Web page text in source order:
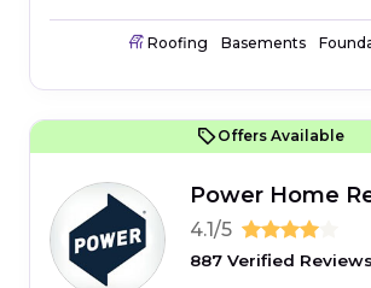
Roofing Basements
Offers Available
Power Home
4.1/5
887 Verified Reviews